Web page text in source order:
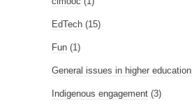
EdTech (15)
Fun (1)
General issues in higher education
Indigenous engagement (3)